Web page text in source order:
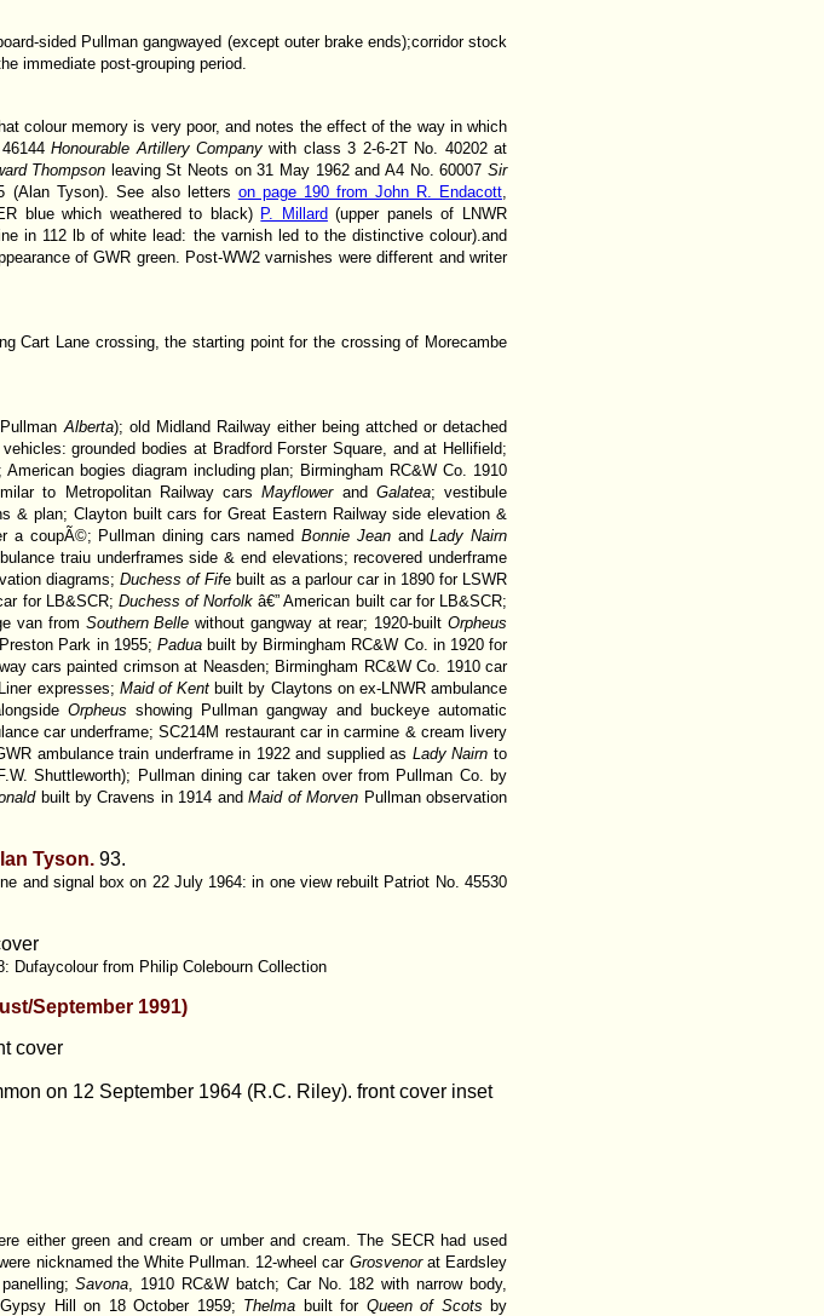
sided Pullman gangwayed (except outer brake ends);corridor stock
immediate post-grouping period.
colour memory is very poor, and notes the effect of the way in which
46144Honourable Artillery Company with class 3 2-6-2T No. 40202 at
Thompson leaving St Neots on 31 May 1962 and A4 No. 60007Sir
(Alan Tyson). See also letters on page 190 from John R. Endacott
blue which weathered to black) P. Millard(upper panels of LNWR
in 112 lb of white lead: the varnish led to the distinctive colour).and
of GWR green. Post-WW2 varnishes were different and writer
Cart Lane crossing, the starting point for the crossing of Morecambe
Alberta); old Midland Railway either being attched or detached
grounded bodies at Bradford Forster Square, and at Hellifield;
bogies diagram including plan; Birmingham RC&W Co. 1910
to Metropolitan Railway carsMayflowerand Galatea; vestibule
& plan; Clayton built cars for Great Eastern Railway side elevation &
a coupÃ©; Pullman dining cars namedBonnie JeanandLady Nairn
traiu underframes side & end elevations; recovered underframe
diagrams; Duchess of Fife built as a parlour car in 1890 for LSWR
for LB&SCR; Duchess of Norfolkâ€” American built car for LB&SCR;
van from Southern Belle without gangway at rear; 1920-builtOrpheus
Park in 1955; Paduabuilt by Birmingham RC&W Co. in 1920 for
cars painted crimson at Neasden; Birmingham RC&W Co. 1910 car
expresses; Maid of Kentbuilt by Claytons on ex-LNWR ambulance
Orpheus showing Pullman gangway and buckeye automatic
car underframe; SC214M restaurant car in carmine & cream livery
ambulance train underframe in 1922 and supplied as Lady Nairn to
Shuttleworth); Pullman dining car taken over from Pullman Co. by
built by Cravens in 1914 andMaid of Morven Pullman observation
Tyson. 93.
and signal box on 22 July 1964: in one view rebuilt Patriot No. 45530
Dufaycolour from Philip Colebourn Collection
September 1991)
cover
on 12 September 1964 (R.C. Riley). front cover inset
either green and cream or umber and cream. The SECR had used
nicknamed the White Pullman. 12-wheel car Grosvenorat Eardsley
panelling;Savona , 1910 RC&W batch; Car No. 182 with narrow body,
Hill on 18 October 1959; Thelma built for Queen of Scotsby